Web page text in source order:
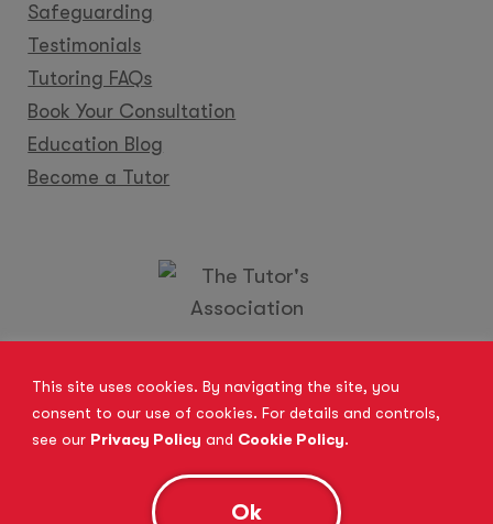
This site uses cookies. By navigating the site, you
consent to our use of cookies. For details and controls,
see our Privacy Policy and Cookie Policy.
Ok
Safeguarding
Testimonials
Tutoring FAQs
Book Your Consultation
Education Blog
Become a Tutor
Become a Tutor
Contact Us
Privacy Policy
Complaints Procedure
Anti-Bribery and Modern Slavery Act